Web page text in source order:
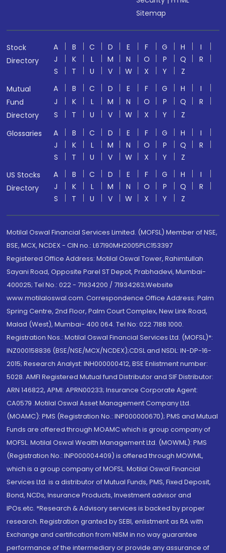
Sitemap
Stock
Directory
A B C D E F G H
I
J
K L M N O P Q
R
S
T U V W X Y
Z
Mutual
Fund
Directory
A B C D E F G H
I
J
K L M N O P Q
R
S
T U V W X Y
Z
Glossaries
A B C D E F G H
I
J
K L M N O P Q
R
S
T U V W X Y
Z
US Stocks
Directory
A B C D E F G H
I
J
K L M N O P Q
R
S
T U V W X Y Z
Motilal Oswal Financial Services Limited. (MOFSL) Member of NSE,
BSE, MCX, NCDEX - CIN no.: L67190MH2005PLC153397
Registered Office Address: Motilal Oswal Tower, Rahimtullah
Sayani Road, Opposite Parel ST Depot, Prabhadevi, Mumbai-
400025; Tel No.: 022 - 71934200 / 71934263;Website
www.motilaloswal.com. Correspondence Office Address: Palm
Spring Centre, 2nd Floor, Palm Court Complex, New Link Road,
Malad (West), Mumbai- 400 064. Tel No: 022 7188 1000.
Registration Nos.: Motilal Oswal Financial Services Ltd. (MOFSL)*:
INZ000158836 (BSE/NSE/MCX/NCDEX);CDSL and NSDL: IN-DP-16-
2015; Research Analyst: INH000000412, BSE Enlistment number:
5028. AMFI Registered Mutual fund Distributor and SIF Distributor:
ARN 146822, APMI: APRN00233; Insurance Corporate Agent:
CA0579 .Motilal Oswal Asset Management Company Ltd.
(MOAMC): PMS (Registration No.: INP000000670); PMS and Mutual
Funds are offered through MOAMC which is group company of
MOFSL. Motilal Oswal Wealth Management Ltd. (MOWML): PMS
(Registration No.: INP000004409) is offered through MOWML,
which is a group company of MOFSL. Motilal Oswal Financial
Services Ltd. is a distributor of Mutual Funds, PMS, Fixed Deposit,
Bond, NCDs, Insurance Products, Investment advisor and
IPOs.etc. *Research & Advisory services is backed by proper
research. Registration granted by SEBI, enlistment as RA with
Exchange and certification from NISM in no way guarantee
performance of the intermediary or provide any assurance of